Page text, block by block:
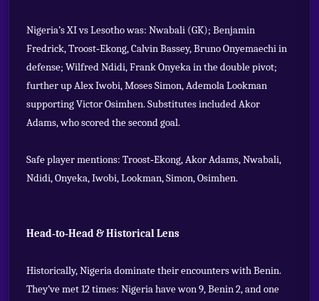
Nigeria’s XI vs Lesotho was: Nwabali (GK); Benjamin
Fredrick, Troost‑Ekong, Calvin Bassey, Bruno Onyemaechi in
defense; Wilfred Ndidi, Frank Onyeka in the double pivot;
further up Alex Iwobi, Moses Simon, Ademola Lookman
supporting Victor Osimhen. Substitutes included Akor
Adams, who scored the second goal.
Safe player mentions: Troost‑Ekong, Akor Adams, Nwabali,
Ndidi, Onyeka, Iwobi, Lookman, Simon, Osimhen.
Head‑to‑Head & Historical Lens
Historically, Nigeria dominate their encounters with Benin.
They’ve met 12 times: Nigeria have won 9, Benin 2, and one